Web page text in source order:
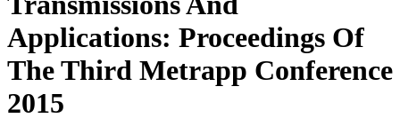
Applications: Proceedings Of
The Third Metrapp Conference
2015